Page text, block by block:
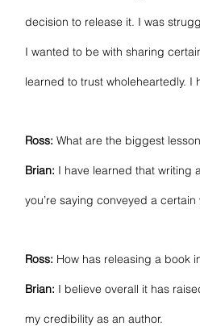
decision to release it. I was
I wanted to be with sharing
learned to trust wholeheartedly.
Ross: What are the biggest
Brian: I have learned that writing
you’re saying conveyed a
Ross: How has releasing a book
Brian: I believe overall it has
my credibility as an author.